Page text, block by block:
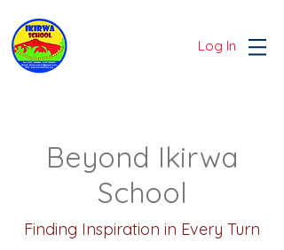
Log In
Beyond Ikirwa
School
Finding Inspiration in Every Turn